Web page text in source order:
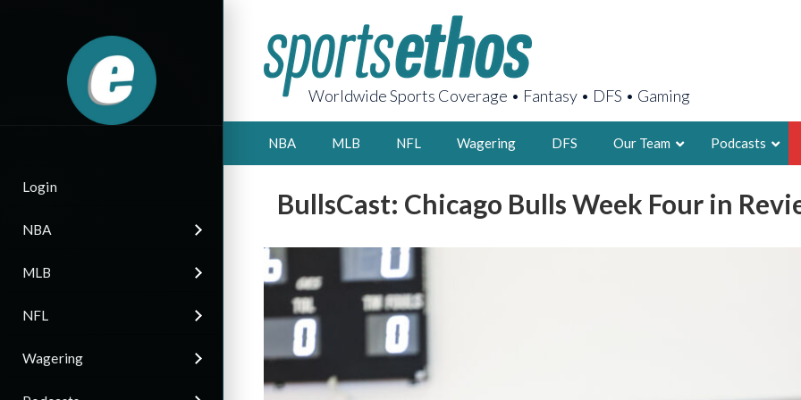
Login
NBA
MLB
NFL
Wagering
Worldwide Sports Coverage • Fantasy • DFS • Gaming
NBA MLB NFL Wagering DFS Our Team
2X FSWA
LEGENDARY
FOUNDER,
Podcasts
BullsCast: Chicago Bulls Week Four in